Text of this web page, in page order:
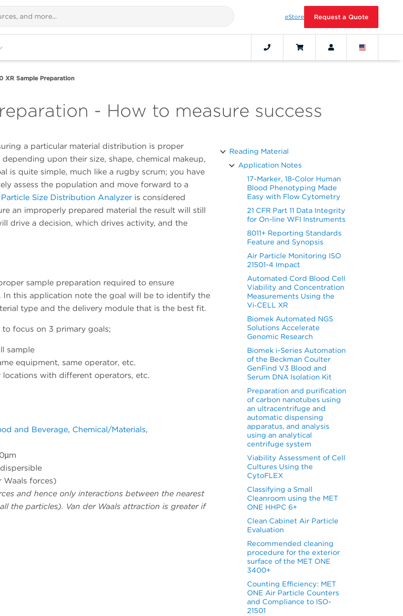
eStore Request a Quote
XR Sample Preparation
- How to measure success
a particular material distribution is proper
upon their size, shape, chemical makeup,
is quite simple, much like a rugby scrum; you have
assess the population and move forward to a
Size Distribution Analyzer is considered
an improperly prepared material the result will still
drive a decision, which drives activity, and the
sample preparation required to ensure
this application note the goal will be to identify the
type and the delivery module that is the best fit.
focus on 3 primary goals;
sample
equipment, same operator, etc.
with different operators, etc.
and Beverage, Chemical/Materials,
forces)
and hence only interactions between the nearest
the particles). Van der Waals attraction is greater if
Reading Material
Application Notes
17-Marker, 18-Color Human
Blood Phenotyping Made
Easy with Flow Cytometry
21 CFR Part 11 Data Integrity
for On-line WFI Instruments
8011+ Reporting Standards
Feature and Synopsis
Air Particle Monitoring ISO
21501-4 Impact
Automated Cord Blood Cell
Viability and Concentration
Measurements Using the
Vi‑CELL XR
Biomek Automated NGS
Solutions Accelerate
Genomic Research
Biomek i-Series Automation
of the Beckman Coulter
GenFind V3 Blood and
Serum DNA Isolation Kit
Preparation and purification
of carbon nanotubes using
an ultracentrifuge and
automatic dispensing
apparatus, and analysis
using an analytical
centrifuge system
Viability Assessment of Cell
Cultures Using the
CytoFLEX
Classifying a Small
Cleanroom using the MET
ONE HHPC 6+
Clean Cabinet Air Particle
Evaluation
Recommended cleaning
procedure for the exterior
surface of the MET ONE
3400+
Counting Efficiency: MET
ONE Air Particle Counters
and Compliance to ISO-
21501